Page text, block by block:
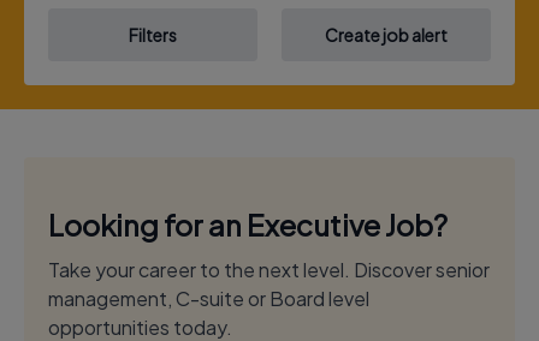
Filters Create job alert
Looking for an Executive Job?
Take your career to the next level. Discover senior
management, C-suite or Board level
opportunities today.